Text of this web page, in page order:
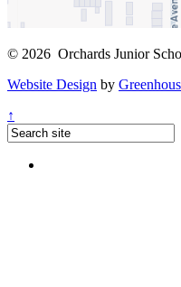
© 2026 Orchards Junior
Website Design by
↑